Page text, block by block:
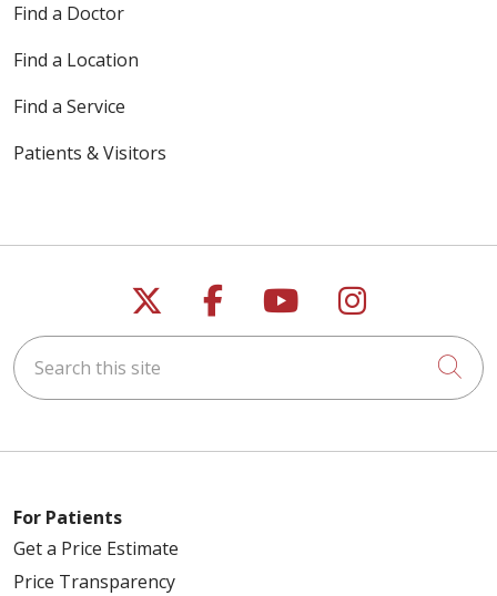
Find a Doctor
Find a Location
Find a Service
Patients & Visitors
Follow us on X
Follow us on
Follow us on
Follow us
Search this site
For Patients
Get a Price Estimate
Price Transparency